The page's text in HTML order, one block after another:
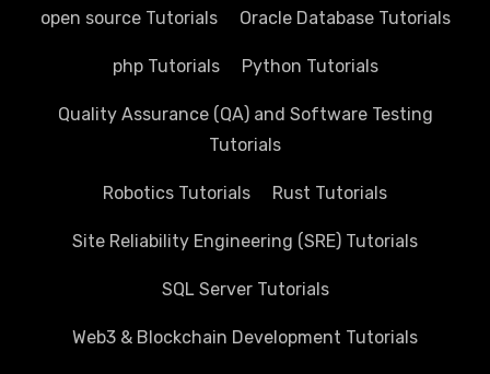
open source Tutorials Oracle Database Tutorials
php Tutorials Python Tutorials
Quality Assurance (QA) and Software Testing
Tutorials
Robotics Tutorials Rust Tutorials
Site Reliability Engineering (SRE) Tutorials
SQL Server Tutorials
Web3 & Blockchain Development Tutorials